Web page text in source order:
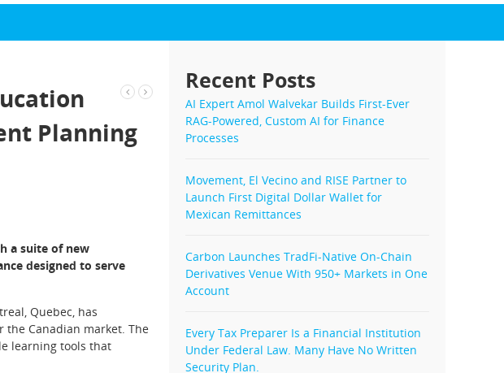
Planning
a suite of new
designed to serve
Quebec, has
Canadian market. The
learning tools that
Recent Posts
AI Expert Amol Walvekar Builds First-Ever
RAG-Powered, Custom AI for Finance
Processes
Movement, El Vecino and RISE Partner to
Launch First Digital Dollar Wallet for
Mexican Remittances
Carbon Launches TradFi-Native On-Chain
Derivatives Venue With 950+ Markets in One
Account
Every Tax Preparer Is a Financial Institution
Under Federal Law. Many Have No Written
Security Plan.